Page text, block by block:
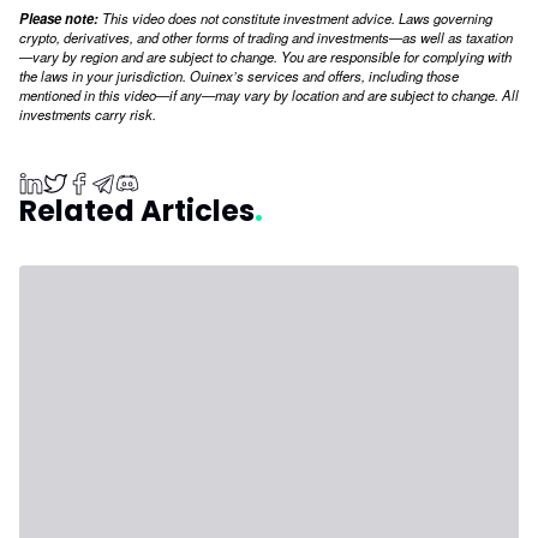
Please note: This video does not constitute investment advice. Laws governing
crypto, derivatives, and other forms of trading and investments—as well as taxation
—vary by region and are subject to change. You are responsible for complying with
the laws in your jurisdiction. Ouinex’s services and offers, including those
mentioned in this video—if any—may vary by location and are subject to change. All
investments carry risk.
Related Articles